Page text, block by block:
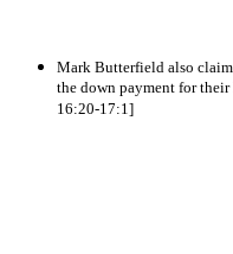
Mark Butterfield also
the down payment for their
16:20-17:1]